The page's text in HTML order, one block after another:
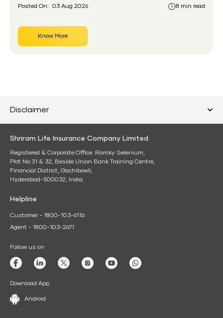
Posted On: 03 Aug 2026 8 min read
Know More
Disclaimer
Shriram Life Insurance Company Limited
Registered & Corporate Office: Ramky Selenium,
Plot No:31 & 32, Beside Union Bank Training Centre,
Financial District, Gachibowli,
Hyderabad-500032, India.
Helpline
Customer - 1800-103-6116
Agent - 1800-103-2671
Follow us on
Download App
Android